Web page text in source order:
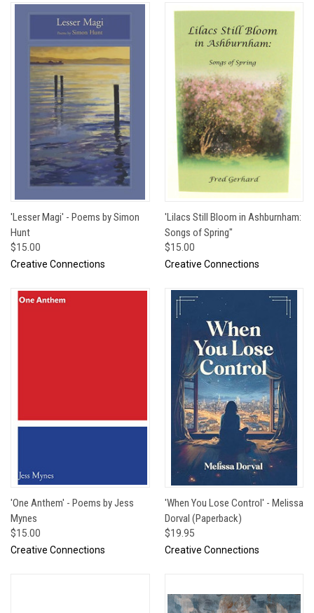
'Lesser Magi' - Poems by Simon
Hunt
$15.00
Creative Connections
'Lilacs Still Bloom in Ashburnham:
Songs of Spring"
$15.00
Creative Connections
'One Anthem' - Poems by Jess
Mynes
$15.00
Creative Connections
'When You Lose Control' - Melissa
Dorval (Paperback)
$19.95
Creative Connections